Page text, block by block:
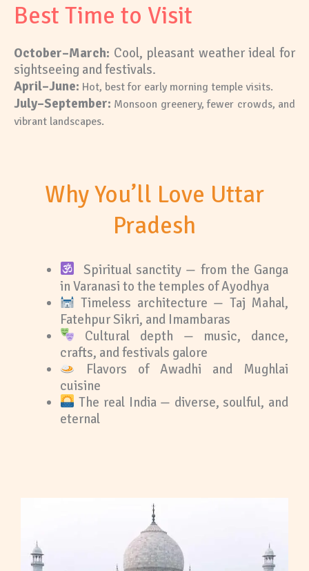
Best Time to Visit
October–March: Cool, pleasant weather ideal for
sightseeing and festivals.
April–June: Hot, best for early morning temple visits.
July–September: Monsoon greenery, fewer crowds, and
vibrant landscapes.
Why You’ll Love Uttar
Pradesh
Spiritual sanctity — from the Ganga
in Varanasi to the temples of Ayodhya
Timeless architecture — Taj Mahal,
Fatehpur Sikri, and Imambaras
Cultural depth — music, dance,
crafts, and festivals galore
Flavors of Awadhi and Mughlai
cuisine
The real India — diverse, soulful, and
eternal